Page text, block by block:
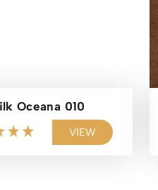
Oceana 010
VIEW